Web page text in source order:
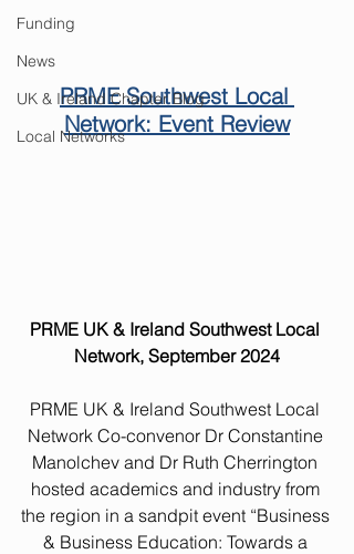
Funding
News
UK & Ireland Chapter Blog
Local Networks
PRME Southwest Local
Network: Event Review
PRME UK & Ireland Southwest Local
Network, September 2024
PRME UK & Ireland Southwest Local
Network Co-convenor Dr Constantine
Manolchev and Dr Ruth Cherrington
hosted academics and industry from
the region in a sandpit event “Business
& Business Education: Towards a